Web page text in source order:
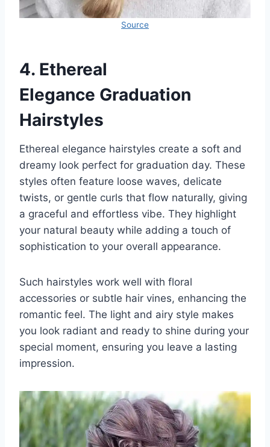
Source
4. Ethereal
Elegance Graduation
Hairstyles
Ethereal elegance hairstyles create a soft and
dreamy look perfect for graduation day. These
styles often feature loose waves, delicate
twists, or gentle curls that flow naturally, giving
a graceful and effortless vibe. They highlight
your natural beauty while adding a touch of
sophistication to your overall appearance.
Such hairstyles work well with floral
accessories or subtle hair vines, enhancing the
romantic feel. The light and airy style makes
you look radiant and ready to shine during your
special moment, ensuring you leave a lasting
impression.